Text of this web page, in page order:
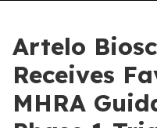
Artelo
Receives
MHRA